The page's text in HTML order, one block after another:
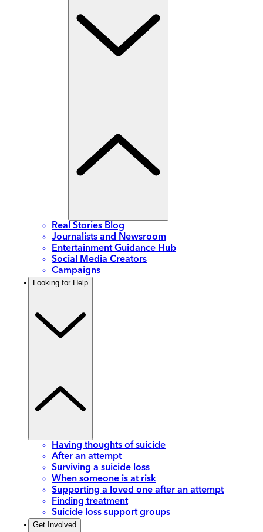
Real Stories Blog
Journalists and Newsroom
Entertainment Guidance Hub
Social Media Creators
Campaigns
Looking for Help
Having thoughts of suicide
After an attempt
Surviving a suicide loss
When someone is at risk
Supporting a loved one after an attempt
Finding treatment
Suicide loss support groups
Get Involved